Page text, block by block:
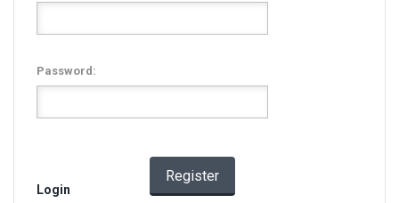
Password:
Register
Login